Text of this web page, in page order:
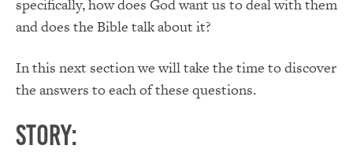
specifically, how does God want us to deal with them
and does the Bible talk about it?
In this next section we will take the time to discover
the answers to each of these questions.
Story: